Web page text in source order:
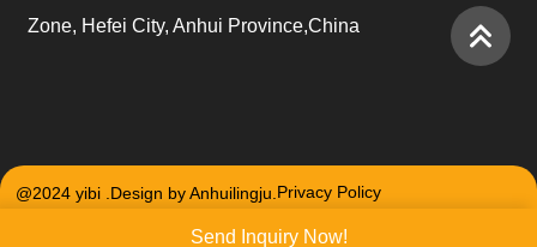
Zone, Hefei City, Anhui Province,China
@2024 yibi .Design by Anhuilingju. Privacy Policy
Send Inquiry Now!